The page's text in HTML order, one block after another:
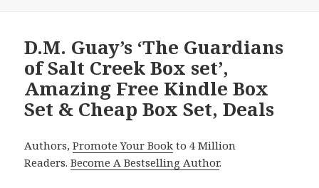
D.M. Guay’s ‘The Guardians
of Salt Creek Box set’,
Amazing Free Kindle Box
Set & Cheap Box Set, Deals
Authors,Promote Your Book to 4 Million
Readers.Become A Bestselling Author.